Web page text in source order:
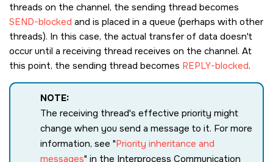
threads on the channel, the sending thread becomes
SEND-blocked and is placed in a queue (perhaps with other
threads). In this case, the actual transfer of data doesn't
occur until a receiving thread receives on the channel. At
this point, the sending thread becomes REPLY-blocked.
NOTE:
The receiving thread's effective priority might
change when you send a message to it. For more
information, see Priority inheritance and
messages in the Interprocess Communication